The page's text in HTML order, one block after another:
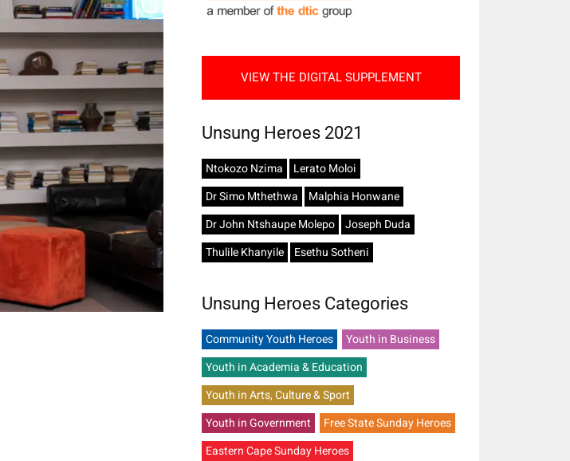
VIEW THE DIGITAL SUPPLEMENT
Unsung Heroes 2021
Ntokozo Nzima
Lerato Moloi
Dr Simo Mthethwa
Malphia Honwane
Dr John Ntshaupe Molepo
Joseph Duda
Thulile Khanyile
Esethu Sotheni
Unsung Heroes Categories
Community Youth Heroes
Youth in Business
Youth in Academia & Education
Youth in Arts, Culture & Sport
Youth in Government
Free State Sunday Heroes
Eastern Cape Sunday Heroes